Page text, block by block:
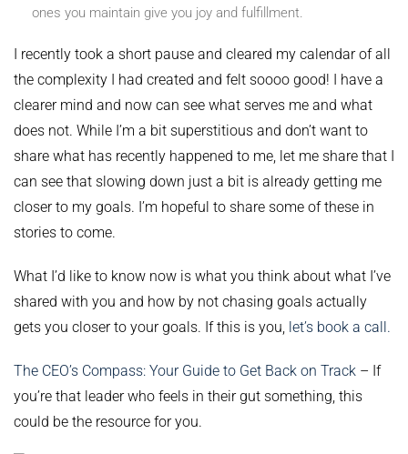
ones you maintain give you joy and fulfillment.
I recently took a short pause and cleared my calendar of all
the complexity I had created and felt soooo good! I have a
clearer mind and now can see what serves me and what
does not. While I’m a bit superstitious and don’t want to
share what has recently happened to me, let me share that I
can see that slowing down just a bit is already getting me
closer to my goals. I’m hopeful to share some of these in
stories to come.
What I’d like to know now is what you think about what I’ve
shared with you and how by not chasing goals actually
gets you closer to your goals. If this is you, let’s book a call.
The CEO’s Compass: Your Guide to Get Back on Track – If
you’re that leader who feels in their gut something, this
could be the resource for you.